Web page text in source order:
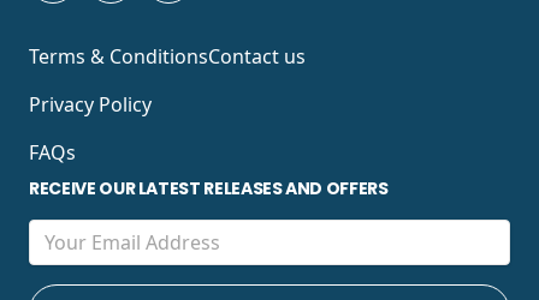
Terms & Conditions
Privacy Policy
FAQs
Contact us
RECEIVE OUR LATEST RELEASES AND OFFERS